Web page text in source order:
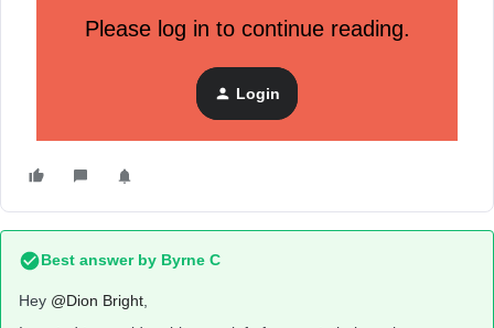
be old … perhaps 20-30%
I’m determined to get a ‘clean’ list, but rather than starting
from ZERO, we thought this would be an ethical and honest
Please log in to continue reading.
Login
Best answer by Byrne C
Hey ​ @Dion Bright